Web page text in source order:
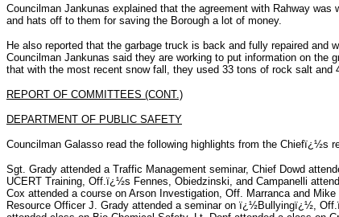
Councilman Jankunas explained that the agreement with Rahway
and hats off to them for saving the Borough a lot of money.
He also reported that the garbage truck is back and fully repaired
Councilman Jankunas said they are working to put information on the
that with the most recent snow fall, they used 33 tons of rock salt and
REPORT OF COMMITTEES (CONT.)
DEPARTMENT OF PUBLIC SAFETY
Councilman Galasso read the following highlights from the Chiefï¿½s
Sgt. Grady attended a Traffic Management seminar, Chief Dowd
UCERT Training, Off.ï¿½s Fennes, Obiedzinski, and Campanelli
Cox attended a course on Arson Investigation, Off. Marranca and
Resource Officer J. Grady attended a seminar on ï¿½Bullyingï¿½,